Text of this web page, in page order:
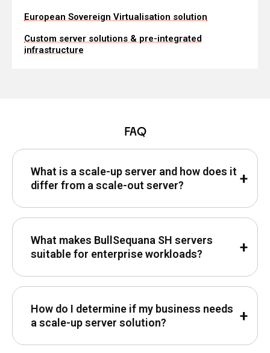
European Sovereign Virtualisation solution
Custom server solutions & pre-integrated
infrastructure
FAQ
What is a scale-up server and how does it
differ from a scale-out server?
What makes BullSequana SH servers
suitable for enterprise workloads?
How do I determine if my business needs
a scale-up server solution?